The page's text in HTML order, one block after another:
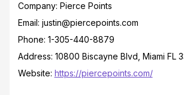
Company: Pierce Points
Email: justin@piercepoints.com
Phone: 1-305-440-8879
Address: 10800 Biscayne Blvd, Miami FL
Website: https://piercepoints.com/